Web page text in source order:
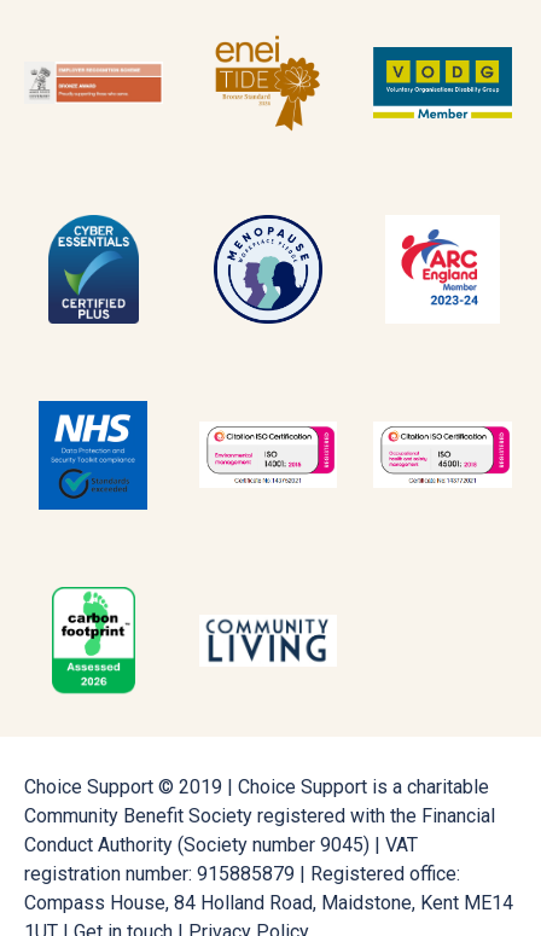
Choice Support © 2019 | Choice Support is a charitable
Community Benefit Society registered with the Financial
Conduct Authority (Society number 9045) | VAT
registration number: 915885879 | Registered office:
Compass House, 84 Holland Road, Maidstone, Kent ME14
1UT | Get in touch | Privacy Policy